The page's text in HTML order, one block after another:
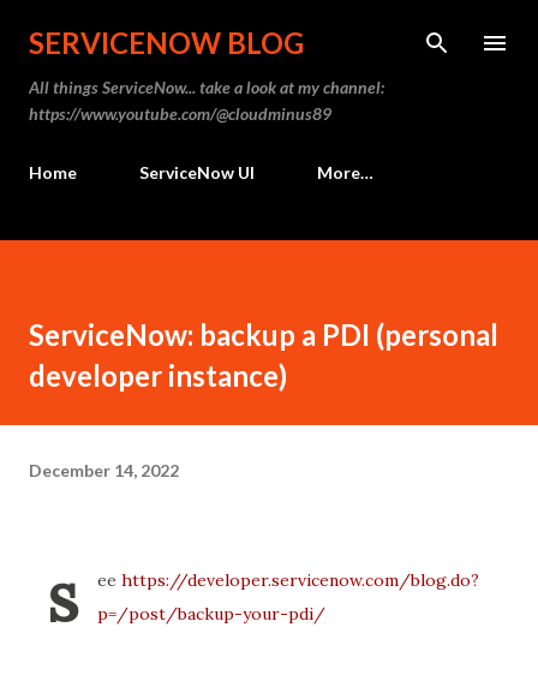
Skip to main content
SERVICENOW BLOG
All things ServiceNow... take a look at my channel:
https://www.youtube.com/@cloudminus89
Home ServiceNow UI More…
ServiceNow: backup a PDI (personal
developer instance)
December 14, 2022
s ee https://developer.servicenow.com/blog.do?
p=/post/backup-your-pdi/